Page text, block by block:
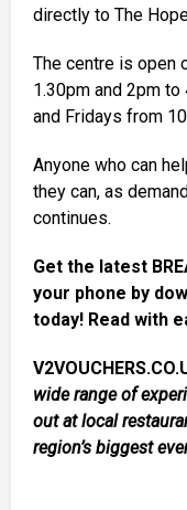
directly to The
The centre is open
1.30pm and 2pm
and Fridays from
Anyone who can
they can, as
continues.
Get the latest
your phone by
today! Read with
wide range of
out at local
region’s biggest